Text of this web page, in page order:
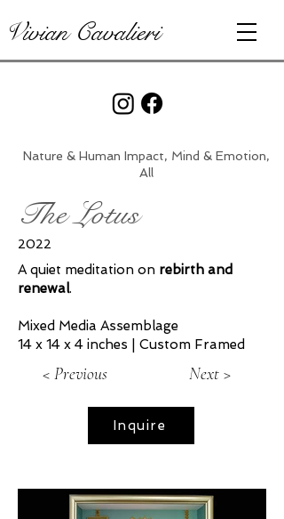
Vivian Cavalieri
Nature & Human Impact, Mind & Emotion,
All
The Lotus
2022
A quiet meditation on rebirth and
renewal.
Mixed Media Assemblage
14 x 14 x 4 inches | Custom Framed
< Previous Next >
Inquire